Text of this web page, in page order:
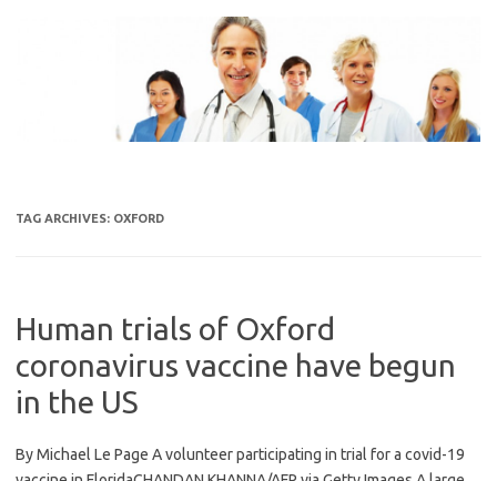
TAG ARCHIVES: OXFORD
Human trials of Oxford
coronavirus vaccine have begun
in the US
By Michael Le Page A volunteer participating in trial for a covid-19